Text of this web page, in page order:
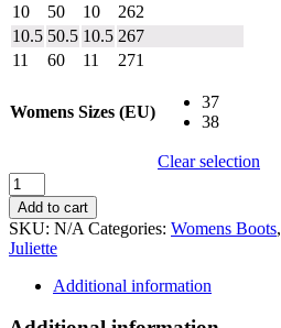
10
50 10
262
10.5 50.5 10.5 267
11
60 11 271
Womens Sizes (EU)
37
38
Clear selection
Django
and
Juliette
Fronia
quantity
Add to cart
SKU: N/A Categories: Womens Boots,
Juliette
Additional information